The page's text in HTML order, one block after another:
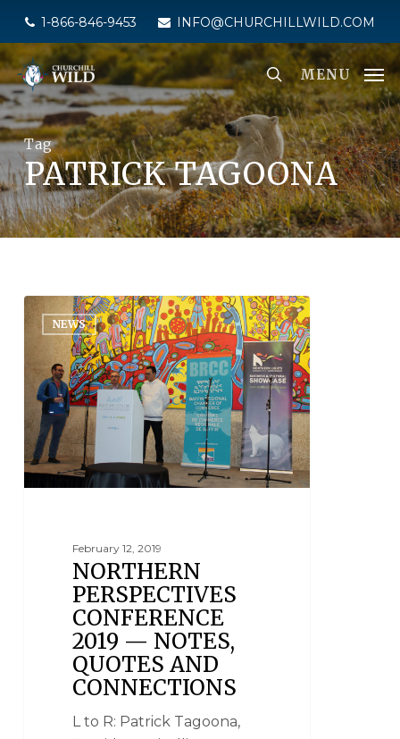
main
content
1-866-846-9453 INFO@CHURCHILLWILD.COM
MENU
Tag
PATRICK TAGOONA
NEWS
February 12, 2019
NORTHERN
PERSPECTIVES
CONFERENCE
2019 — NOTES,
QUOTES AND
CONNECTIONS
L to R: Patrick Tagoona,